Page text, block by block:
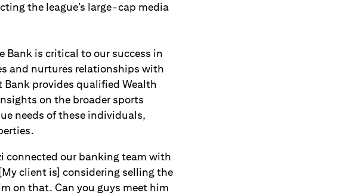
the league’s large-cap media
Bank is critical to our success in
and nurtures relationships with
provides qualified Wealth
on the broader sports
needs of these individuals,
connected our banking team with
client is] considering selling the
on that. Can you guys meet him